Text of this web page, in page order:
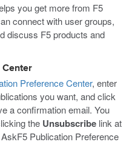
you get more from F5
connect with user groups,
discuss F5 products and
Center
Preference Center, enter
you want, and click
a confirmation email. You
the Unsubscribe link at
Publication Preference